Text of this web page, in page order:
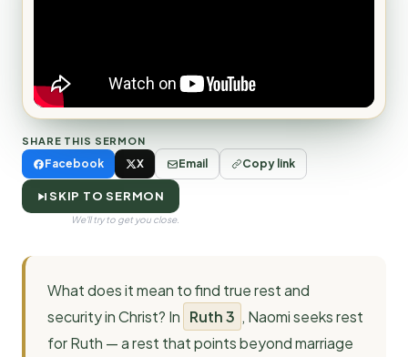
SHARE THIS SERMON
Facebook X Email Copy link
SKIP TO SERMON
We'll try to get you close.
What does it mean to find true rest and
security in Christ? In Ruth 3 , Naomi seeks rest
for Ruth — a rest that points beyond marriage